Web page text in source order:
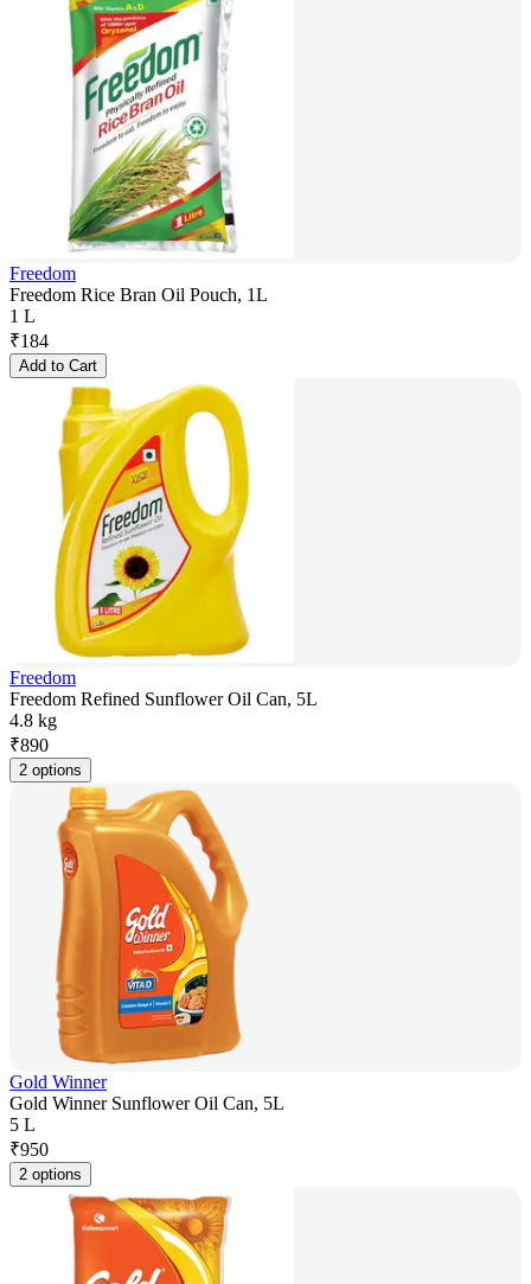
Freedom
Freedom Rice Bran Oil Pouch, 1L
1 L
₹184
Add to Cart
Freedom
Freedom Refined Sunflower Oil Can, 5L
4.8 kg
₹890
2 options
Gold Winner
Gold Winner Sunflower Oil Can, 5L
5 L
₹950
2 options